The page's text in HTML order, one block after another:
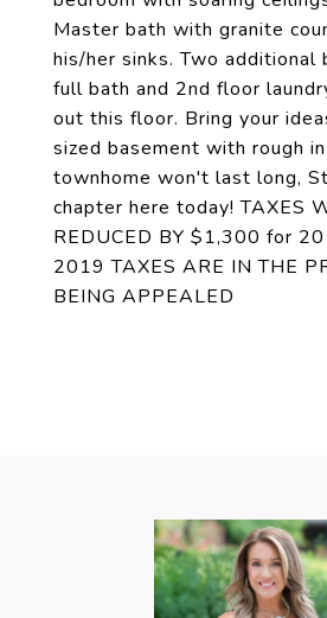
Master bath with granite
his/her sinks. Two additional
full bath and 2nd floor
out this floor. Bring your
sized basement with rough
townhome won't last long,
chapter here today! TAXES
REDUCED BY $1,300 for
2019 TAXES ARE IN THE
BEING APPEALED